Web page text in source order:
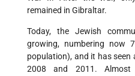
remained in Gibraltar.
Today, the Jewish
growing, numbering now
population), and it has seen
2008 and 2011.